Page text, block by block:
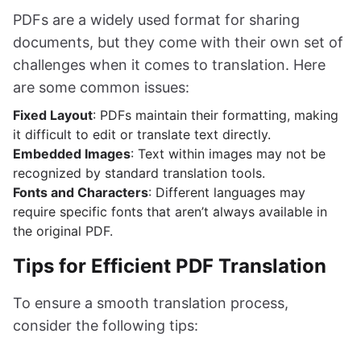
PDFs are a widely used format for sharing
documents, but they come with their own set of
challenges when it comes to translation. Here
are some common issues:
Fixed Layout: PDFs maintain their formatting, making
it difficult to edit or translate text directly.
Embedded Images: Text within images may not be
recognized by standard translation tools.
Fonts and Characters: Different languages may
require specific fonts that aren’t always available in
the original PDF.
Tips for Efficient PDF Translation
To ensure a smooth translation process,
consider the following tips: